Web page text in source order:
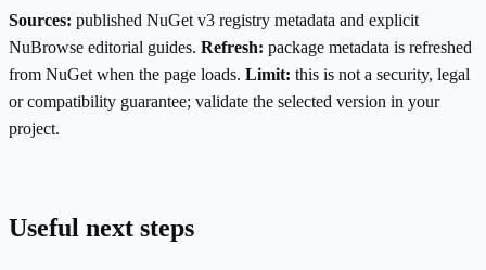
Sources: published NuGet v3 registry metadata and explicit
NuBrowse editorial guides. Refresh: package metadata is refreshed
from NuGet when the page loads. Limit: this is not a security, legal
or compatibility guarantee; validate the selected version in your
project.
Useful next steps